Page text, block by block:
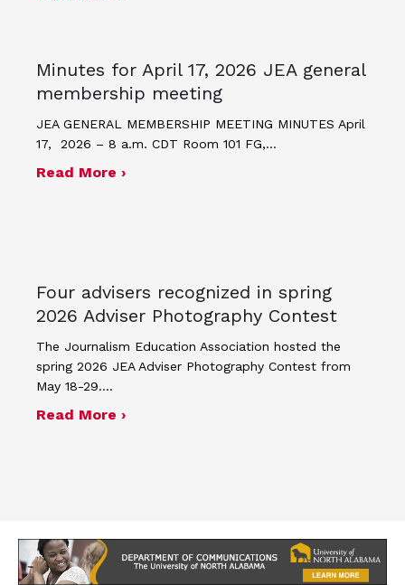
Minutes for April 17, 2026 JEA general
membership meeting
JEA GENERAL MEMBERSHIP MEETING MINUTES April
17, 2026 – 8 a.m. CDT Room 101 FG,…
Read More ›about Minutes for April 17, 2026 JEA
Four advisers recognized in spring
2026 Adviser Photography Contest
The Journalism Education Association hosted the
spring 2026 JEA Adviser Photography Contest from
May 18-29.…
Read More ›about Four advisers recognized in